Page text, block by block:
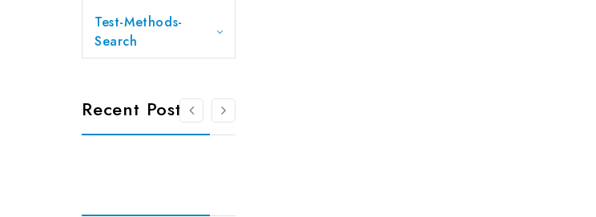
Test-Methods-
Search
Recent Posts